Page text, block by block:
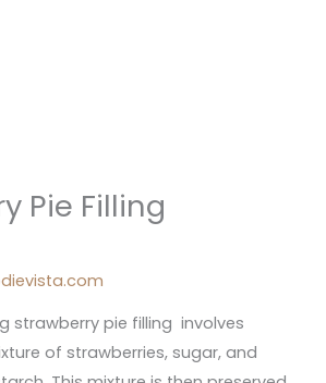
Pie Filling
strawberry pie filling involves
of strawberries, sugar, and